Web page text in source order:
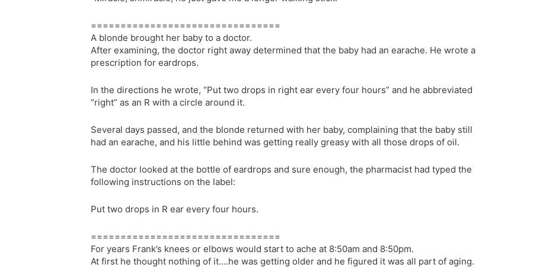
================================
A blonde brought her baby to a doctor.
After examining, the doctor right away determined that the baby had an earache. He wrote a
prescription for eardrops.
In the directions he wrote, “Put two drops in right ear every four hours” and he abbreviated
“right” as an R with a circle around it.
Several days passed, and the blonde returned with her baby, complaining that the baby still
had an earache, and his little behind was getting really greasy with all those drops of oil.
The doctor looked at the bottle of eardrops and sure enough, the pharmacist had typed the
following instructions on the label:
Put two drops in R ear every four hours.
================================
For years Frank’s knees or elbows would start to ache at 8:50am and 8:50pm.
At first he thought nothing of it….he was getting older and he figured it was all part of aging.